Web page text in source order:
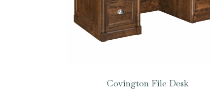
Covington File Desk